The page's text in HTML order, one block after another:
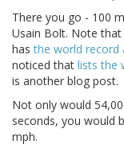
There you go - 100
Usain Bolt. Note
hasthe world record
noticed that lists the
is another blog post.
Not only would
seconds, you would
mph.